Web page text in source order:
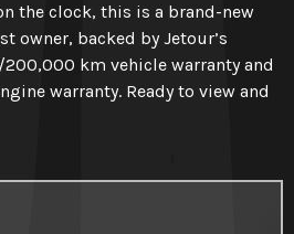
the clock, this is a brand-new
owner, backed by Jetour’s
km vehicle warranty and
warranty. Ready to view and